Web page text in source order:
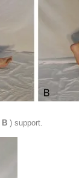
B ) support.